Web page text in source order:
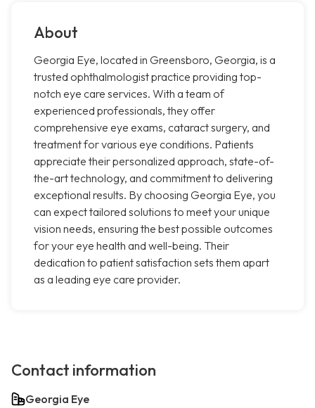
About
Georgia Eye, located in Greensboro, Georgia, is a
trusted ophthalmologist practice providing top-
notch eye care services. With a team of
experienced professionals, they offer
comprehensive eye exams, cataract surgery, and
treatment for various eye conditions. Patients
appreciate their personalized approach, state-of-
the-art technology, and commitment to delivering
exceptional results. By choosing Georgia Eye, you
can expect tailored solutions to meet your unique
vision needs, ensuring the best possible outcomes
for your eye health and well-being. Their
dedication to patient satisfaction sets them apart
as a leading eye care provider.
Contact information
Georgia Eye